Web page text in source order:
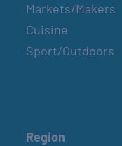
Markets/Makers
Cuisine
Sport/Outdoors
Region